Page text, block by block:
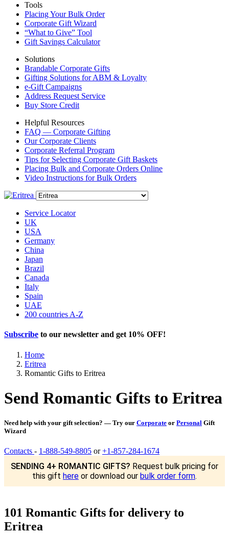
Tools
Placing Your Bulk Order
Corporate Gift Wizard
“What to Give” Tool
Gift Savings Calculator
Solutions
Brandable Corporate Gifts
Gifting Solutions for ABM & Loyalty
e-Gift Campaigns
Address Request Service
Buy Store Credit
Helpful Resources
FAQ — Corporate Gifting
Our Corporate Clients
Corporate Referral Program
Tips for Selecting Corporate Gift Baskets
Placing Bulk and Corporate Orders Online
Video Instructions for Bulk Orders
Service Locator
UK
USA
Germany
China
Japan
Brazil
Canada
Italy
Spain
UAE
200 countries A-Z
Subscribe to our newsletter and get 10% OFF!
Home
Eritrea
Romantic Gifts to Eritrea
Send Romantic Gifts to Eritrea
Need help with your gift selection? — Try our Corporate or Personal Gift
Wizard
Contacts - 1-888-549-8805 or+1-857-284-1674
SENDING 4+ ROMANTIC GIFTS? Request bulk pricing for
this gift here or download our bulk order form.
101 Romantic Gifts for delivery to
Eritrea